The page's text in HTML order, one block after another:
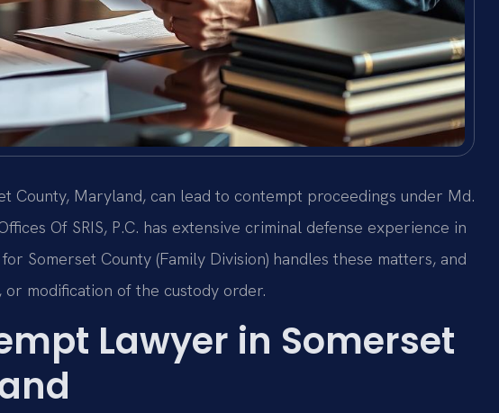
County, Maryland, can lead to contempt proceedings under Md.
Of SRIS, P.C. has extensive criminal defense experience in
Somerset County (Family Division) handles these matters, and
modification of the custody order.
Lawyer in Somerset